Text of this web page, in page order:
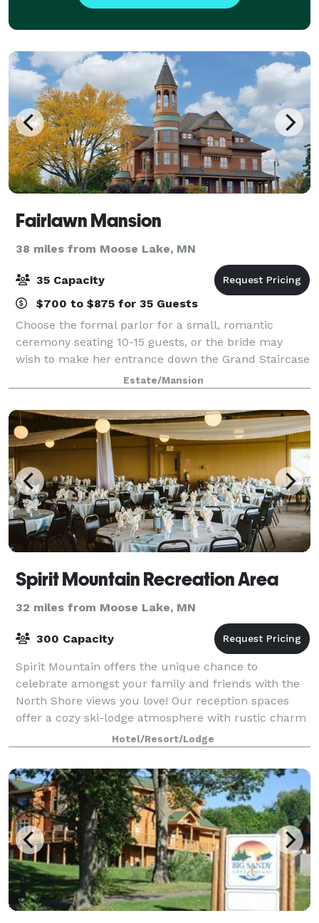
Fairlawn Mansion
38 miles from Moose Lake, MN
35 Capacity
$700 to $875 for 35 Guests
Choose the formal parlor for a small, romantic
ceremony seating 10-15 guests, or the bride may
wish to make her entrance down the Grand Staircase
to the spacious landing, where we can accommodate
35 seated guests in the main hallway with fu
Estate/Mansion
Spirit Mountain Recreation Area
32 miles from Moose Lake, MN
300 Capacity
Spirit Mountain offers the unique chance to
celebrate amongst your family and friends with the
North Shore views you love! Our reception spaces
offer a cozy ski-lodge atmosphere with rustic charm
and Northwoods character. Couples love that
Hotel/Resort/Lodge